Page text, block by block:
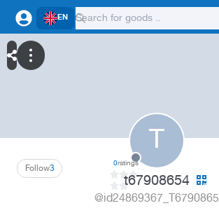
EN
T
3
Follow 0ratings
t67908654
@id24869367_T6790865